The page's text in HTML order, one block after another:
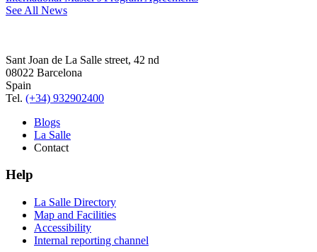
See All News
Sant Joan de La Salle street, 42 nd
08022 Barcelona
Spain
Tel. (+34) 932902400
Blogs
La Salle
Contact
Help
La Salle Directory
Map and Facilities
Accessibility
Internal reporting channel